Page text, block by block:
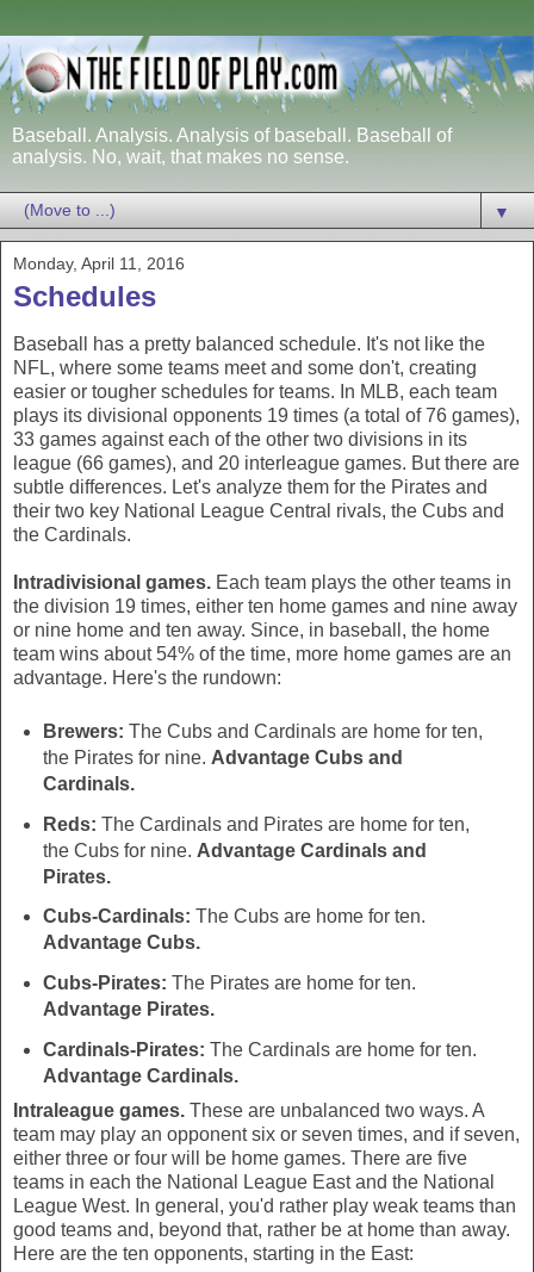
Baseball. Analysis. Analysis of baseball. Baseball of
analysis. No, wait, that makes no sense.
▼
Monday, April 11, 2016
Schedules
Baseball has a pretty balanced schedule. It's not like the
NFL, where some teams meet and some don't, creating
easier or tougher schedules for teams. In MLB, each team
plays its divisional opponents 19 times (a total of 76 games),
33 games against each of the other two divisions in its
league (66 games), and 20 interleague games. But there are
subtle differences. Let's analyze them for the Pirates and
their two key National League Central rivals, the Cubs and
the Cardinals.
Intradivisional games. Each team plays the other teams in
the division 19 times, either ten home games and nine away
or nine home and ten away. Since, in baseball, the home
team wins about 54% of the time, more home games are an
advantage. Here's the rundown:
Brewers: The Cubs and Cardinals are home for ten,
the Pirates for nine. Advantage Cubs and
Cardinals.
Reds: The Cardinals and Pirates are home for ten,
the Cubs for nine. Advantage Cardinals and
Pirates.
Cubs-Cardinals: The Cubs are home for ten.
Advantage Cubs.
Cubs-Pirates: The Pirates are home for ten.
Advantage Pirates.
Cardinals-Pirates: The Cardinals are home for ten.
Advantage Cardinals.
Intraleague games. These are unbalanced two ways. A
team may play an opponent six or seven times, and if seven,
either three or four will be home games. There are five
teams in each the National League East and the National
League West. In general, you'd rather play weak teams than
good teams and, beyond that, rather be at home than away.
Here are the ten opponents, starting in the East: